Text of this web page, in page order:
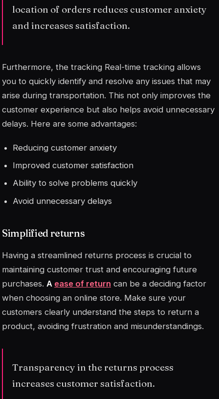
location of orders reduces customer anxiety
and increases satisfaction.
Furthermore, the tracking Real-time tracking allows
you to quickly identify and resolve any issues that may
arise during transportation. This not only improves the
customer experience but also helps avoid unnecessary
delays. Here are some advantages:
Reducing customer anxiety
Improved customer satisfaction
Ability to solve problems quickly
Avoid unnecessary delays
Simplified returns
Having a streamlined returns process is crucial to
maintaining customer trust and encouraging future
purchases. A ease of return can be a deciding factor
when choosing an online store. Make sure your
customers clearly understand the steps to return a
product, avoiding frustration and misunderstandings.
Transparency in the returns process
increases customer satisfaction.